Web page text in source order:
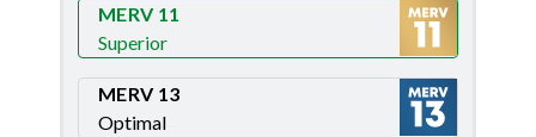
MERV 11
Superior
MERV 13
Optimal